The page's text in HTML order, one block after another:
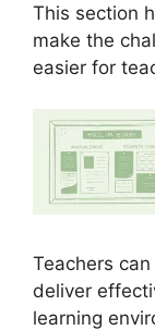
This section
make the
easier for
Teachers
deliver
learning